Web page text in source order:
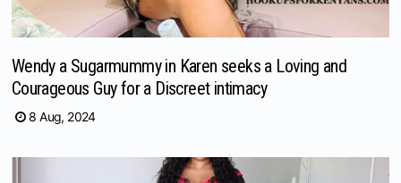
Wendy a Sugarmummy in Karen seeks a Loving and
Courageous Guy for a Discreet intimacy
8 Aug, 2024